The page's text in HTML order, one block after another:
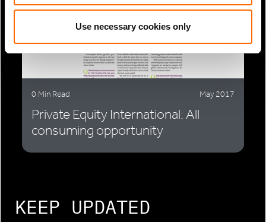
Use necessary cookies only
0 Min Read May 2017
Private Equity International: All
consuming opportunity
KEEP UPDATED